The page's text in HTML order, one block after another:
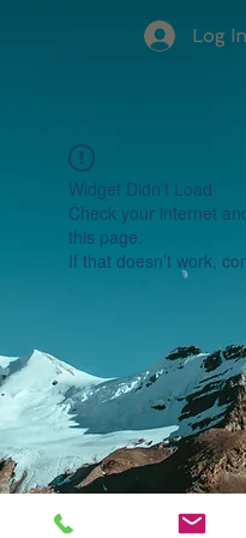
Log In
Widget Didn’t Load
Check your internet
this page.
If that doesn’t work,